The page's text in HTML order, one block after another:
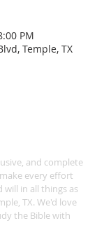
PM
Temple, TX
and complete
every effort
in all things as
TX. We'd love
the Bible with